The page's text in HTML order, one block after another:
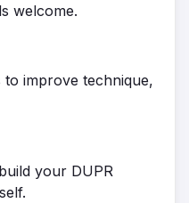
welcome.
to improve technique,
your DUPR